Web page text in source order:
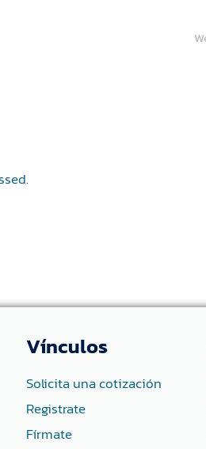
Vínculos
Solicita una cotización
Registrate
Fírmate